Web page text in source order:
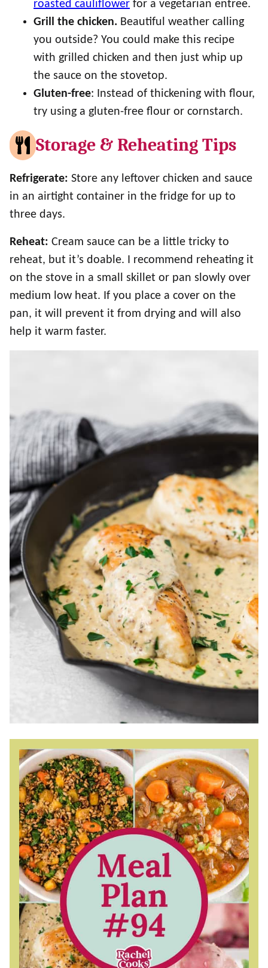
roasted cauliflower for a vegetarian entree.
Grill the chicken. Beautiful weather calling
you outside? You could make this recipe
with grilled chicken and then just whip up
the sauce on the stovetop.
Gluten-free: Instead of thickening with flour,
try using a gluten-free flour or cornstarch.
Storage & Reheating Tips
Refrigerate: Store any leftover chicken and sauce
in an airtight container in the fridge for up to
three days.
Reheat: Cream sauce can be a little tricky to
reheat, but it’s doable. I recommend reheating it
on the stove in a small skillet or pan slowly over
medium low heat. If you place a cover on the
pan, it will prevent it from drying and will also
help it warm faster.